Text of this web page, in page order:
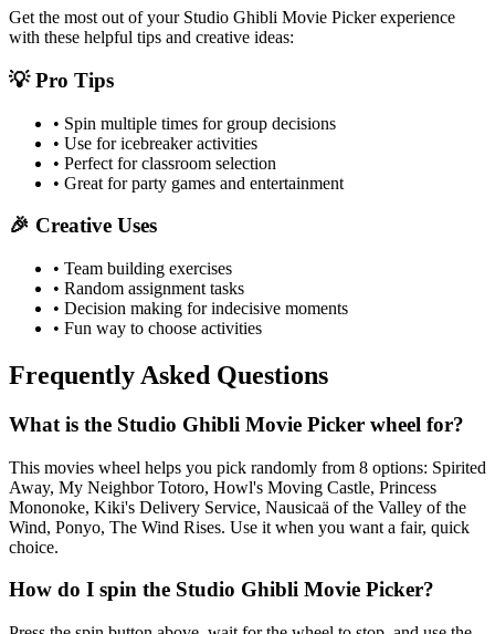
Get the most out of your Studio Ghibli Movie Pickerexperience
with these helpful tips and creative ideas:
💡 Pro Tips
• Spin multiple times for group decisions
• Use for icebreaker activities
• Perfect for classroom selection
• Great for party games and entertainment
🎉 Creative Uses
• Team building exercises
• Random assignment tasks
• Decision making for indecisive moments
• Fun way to choose activities
Frequently Asked Questions
What is the Studio Ghibli Movie Picker wheel for?
This movies wheel helps you pick randomly from 8 options: Spirited
Away, My Neighbor Totoro, Howl's Moving Castle, Princess
Mononoke, Kiki's Delivery Service, Nausicaä of the Valley of the
Wind, Ponyo, The Wind Rises. Use it when you want a fair, quick
choice.
How do I spin the Studio Ghibli Movie Picker?